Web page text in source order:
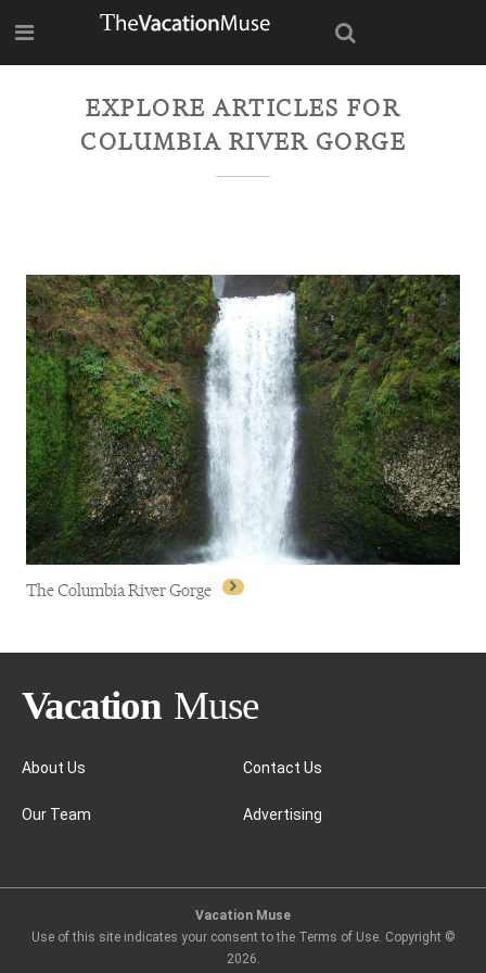
EXPLORE ARTICLES FOR
COLUMBIA RIVER GORGE
The Columbia River Gorge
About Us
Our Team
Contact Us
Advertising
Vacation Muse
Use of this site indicates your consent to the Terms of Use. Copyright ©
2026